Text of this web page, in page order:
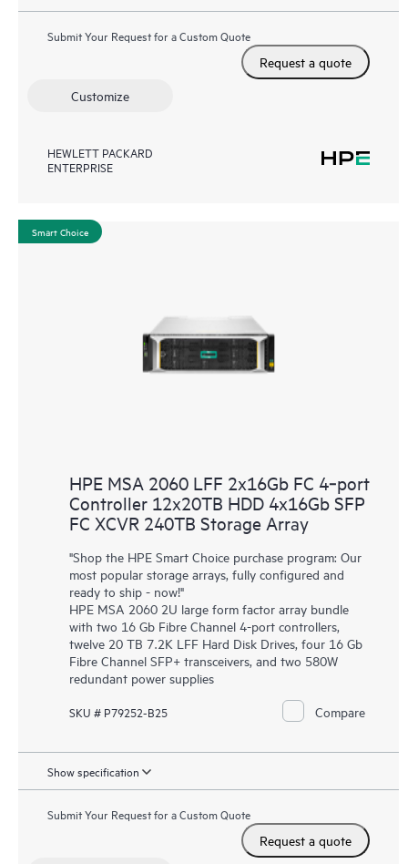
Submit Your Request for a Custom Quote
Request a quote
Customize
HEWLETT PACKARD
ENTERPRISE
Smart Choice
HPE MSA 2060 LFF 2x16Gb FC 4‑port
Controller 12x20TB HDD 4x16Gb SFP
FC XCVR 240TB Storage Array
"Shop the HPE Smart Choice purchase program: Our
most popular storage arrays, fully configured and
ready to ship - now!"
HPE MSA 2060 2U large form factor array bundle
with two 16 Gb Fibre Channel 4-port controllers,
twelve 20 TB 7.2K LFF Hard Disk Drives, four 16 Gb
Fibre Channel SFP+ transceivers, and two 580W
redundant power supplies
SKU # P79252-B25 Compare
Show specification
Submit Your Request for a Custom Quote
Request a quote